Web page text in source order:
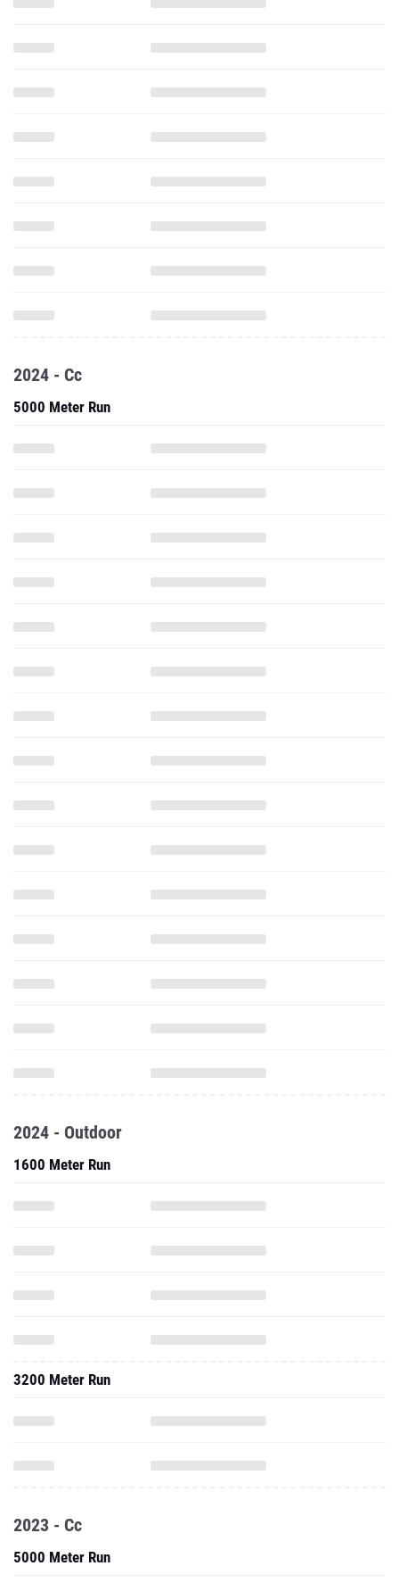
2024 - Cc
5000 Meter Run
2024 - Outdoor
1600 Meter Run
3200 Meter Run
2023 - Cc
5000 Meter Run